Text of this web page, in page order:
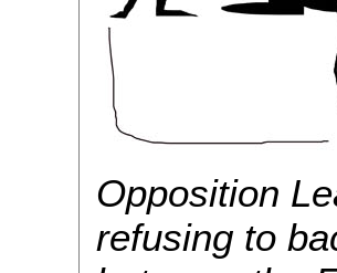
Opposition
refusing to